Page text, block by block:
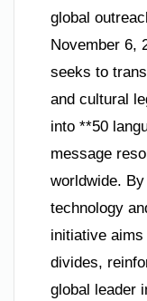
global
November 6,
seeks to
and cultural
into **50
message
worldwide.
technology
initiative
divides,
global leader